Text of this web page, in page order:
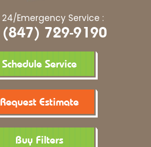
24/Emergency Service :
(847) 729-9190
Schedule Service
Request Estimate
Buy Filters